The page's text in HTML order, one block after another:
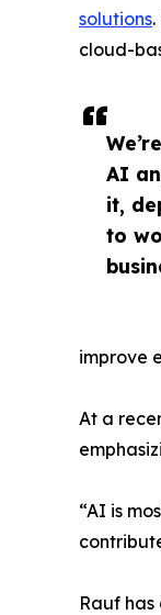
AI
it,
to
solutions
cloud-
improve
At a
“AI is
Rauf